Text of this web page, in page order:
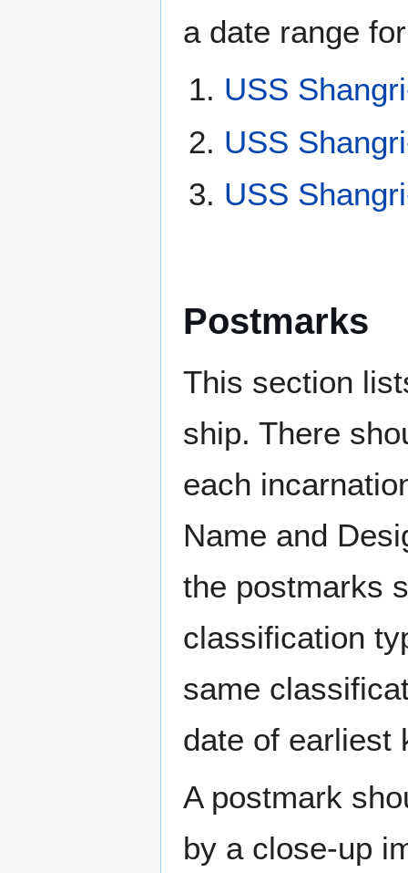
a date range
USS
USS
USS
Postmarks
This section
ship. There
each
Name and
the postmarks
classification
same
date of earliest
A postmark
by a close-up